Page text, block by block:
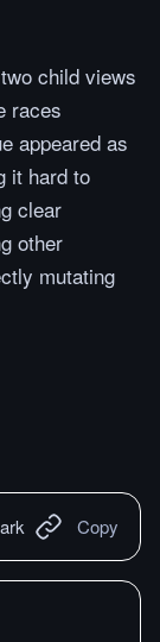
child views
races
appeared as
it hard to
clear
other
mutating
Copy